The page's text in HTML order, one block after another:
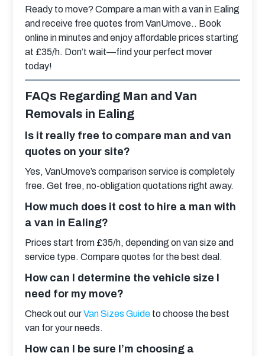
Ready to move? Compare a man with a van in Ealing
and receive free quotes from VanUmove.. Book
online in minutes and enjoy affordable prices starting
at £35/h. Don’t wait—find your perfect mover
today!
FAQs Regarding Man and Van
Removals in Ealing
Is it really free to compare man and van
quotes on your site?
Yes, VanUmove’s comparison service is completely
free. Get free, no-obligation quotations right away.
How much does it cost to hire a man with
a van in Ealing?
Prices start from £35/h, depending on van size and
service type. Compare quotes for the best deal.
How can I determine the vehicle size I
need for my move?
Check out our Van Sizes Guide to choose the best
van for your needs.
How can I be sure I’m choosing a